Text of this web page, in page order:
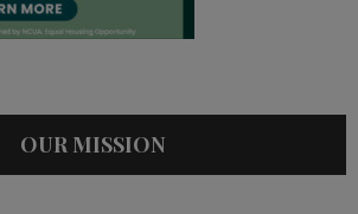
OUR MISSION